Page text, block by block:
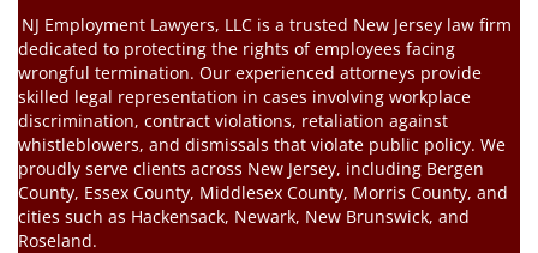
NJ Employment Lawyers, LLC is a trusted New Jersey law firm
dedicated to protecting the rights of employees facing
wrongful termination. Our experienced attorneys provide
skilled legal representation in cases involving workplace
discrimination, contract violations, retaliation against
whistleblowers, and dismissals that violate public policy. We
proudly serve clients across New Jersey, including Bergen
County, Essex County, Middlesex County, Morris County, and
cities such as Hackensack, Newark, New Brunswick, and
Roseland.